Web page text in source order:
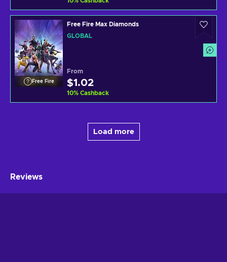
Free Fire
Free Fire Max Diamonds
GLOBAL
From
$1.02
10% Cashback
Load more
Reviews